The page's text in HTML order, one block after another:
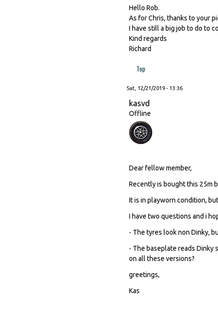
Hello Rob.
As for Chris, thanks to your
I have still a big job to do to
Kind regards
Richard
Top
Sat, 12/21/2019 - 13:36
kasvd
Offline
Dear fellow member,
Recently is bought this 25m
It is in playworn condition,
I have two questions and i
- The tyres look non Dinky,
- The baseplate reads Dinky
on all these versions?
greetings,
Kas